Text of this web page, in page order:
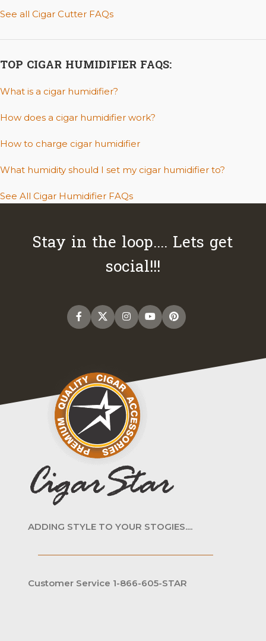
See all Cigar Cutter FAQs
TOP CIGAR HUMIDIFIER FAQS:
What is a cigar humidifier?
How does a cigar humidifier work?
How to charge cigar humidifier
What humidity should I set my cigar humidifier to?
See All Cigar Humidifier FAQs
Stay in the loop.... Lets get
social!!!
ADDING STYLE TO YOUR STOGIES....
Customer Service 1-866-605-STAR